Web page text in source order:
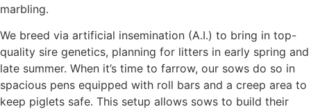
marbling.
We breed via artificial insemination (A.I.) to bring in top-
quality sire genetics, planning for litters in early spring and
late summer. When it’s time to farrow, our sows do so in
spacious pens equipped with roll bars and a creep area to
keep piglets safe. This setup allows sows to build their